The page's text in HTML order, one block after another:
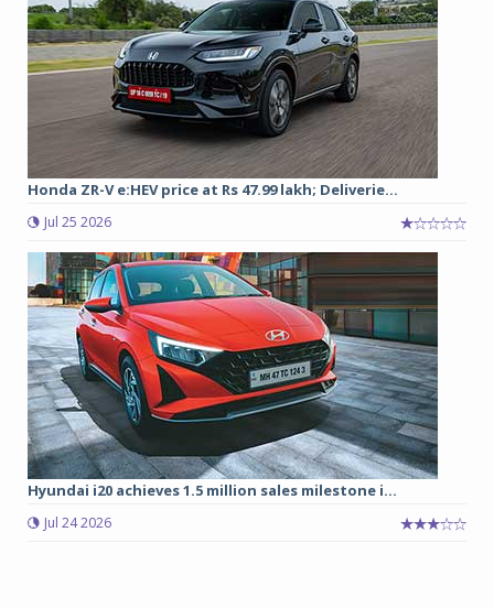
Honda ZR-V e:HEV price at Rs 47.99 lakh; Deliverie...
Jul 25 2026
Hyundai i20 achieves 1.5 million sales milestone i...
Jul 24 2026